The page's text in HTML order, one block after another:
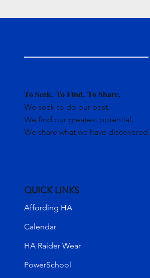
QUICK LINKS
Affording HA
Calendar
HA Raider Wear
PowerSchool
To Seek. To Find. To Share.
We seek to do our best.
We find our greatest potential.
We share what we have discovered.